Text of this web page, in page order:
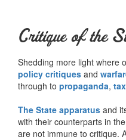
Critique of the
Shedding more light where
policy critiques and
through to propaganda,
The State apparatus and
with their counterparts in the
are not immune to critique.